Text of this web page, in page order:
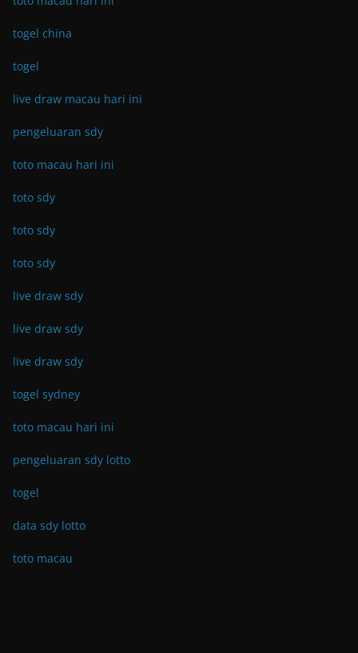
togel china
togel
live draw macau hari ini
pengeluaran sdy
toto macau hari ini
toto sdy
toto sdy
toto sdy
live draw sdy
live draw sdy
live draw sdy
togel sydney
toto macau hari ini
pengeluaran sdy lotto
togel
data sdy lotto
toto macau